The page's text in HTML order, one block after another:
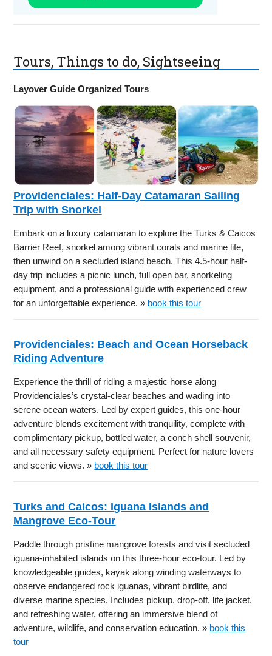
Tours, Things to do, Sightseeing
Layover Guide Organized Tours
Providenciales: Half-Day Catamaran Sailing
Trip with Snorkel
Embark on a luxury catamaran to explore the Turks & Caicos
Barrier Reef, snorkel among vibrant corals and marine life,
then unwind on a secluded island beach. This 4.5-hour half-
day trip includes a picnic lunch, full open bar, snorkeling
equipment, and a professional guide with experienced crew
for an unforgettable experience. » book this tour
Providenciales: Beach and Ocean Horseback
Riding Adventure
Experience the thrill of riding a majestic horse along
Providenciales’s crystal-clear beaches and wading into
serene ocean waters. Led by expert guides, this one-hour
adventure blends excitement with tranquility, complete with
complimentary pickup, bottled water, a conch shell souvenir,
and all necessary safety equipment. Perfect for nature lovers
and scenic views. » book this tour
Turks and Caicos: Iguana Islands and
Mangrove Eco-Tour
Paddle through pristine mangrove forests and visit secluded
iguana-inhabited islands on this three-hour eco-tour. Led by
knowledgeable guides, kayak along winding waterways to
observe endangered rock iguanas, vibrant birdlife, and
diverse marine species. Includes pickup, drop-off, life jacket,
and refreshing water, offering an immersive blend of
adventure, wildlife, and conservation education. » book this
tour